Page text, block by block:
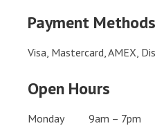
Payment Methods
Visa, Mastercard, AMEX,
Open Hours
Monday 9am – 7pm